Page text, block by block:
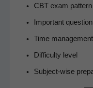
CBT exam pattern
Impor­tant
Time man­age­ment
Dif­fi­cul­ty level
Sub­ject-wise